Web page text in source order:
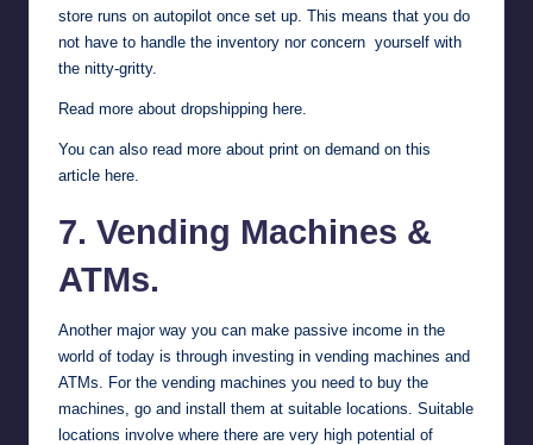
store runs on autopilot once set up. This means that you do
not have to handle the inventory nor concern yourself with
the nitty-gritty.
Read more about dropshipping here
You can also read more about print on demand on this
article here
7. Vending Machines &
ATMs.
Another major way you can make passive income in the
world of today is through investing in vending machines and
ATMs. For the vending machines you need to buy the
machines, go and install them at suitable locations. Suitable
locations involve where there are very high potential of